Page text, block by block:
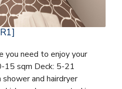
you need to enjoy your
15 sqm Deck: 5-21
and hairdryer